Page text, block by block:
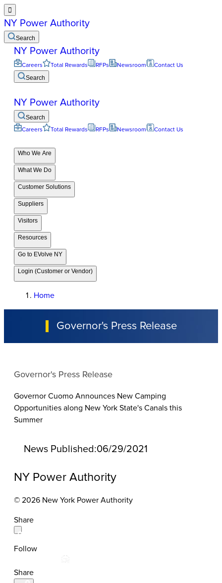

NY Power Authority
Search
NY Power Authority
Careers Total Rewards RFPs Newsroom Contact Us
Search
NY Power Authority
Search
Careers Total Rewards RFPs Newsroom Contact Us
Who We Are
What We Do
Customer Solutions
Suppliers
Visitors
Resources
Go to EVolve NY
Login (Customer or Vendor)
Home
Governor's Press Release
Governor's Press Release
Governor Cuomo Announces New Camping
Opportunities along New York State's Canals this
Summer
News Published:06/29/2021
NY Power Authority
© 2026 New York Power Authority
Share
Follow
Share